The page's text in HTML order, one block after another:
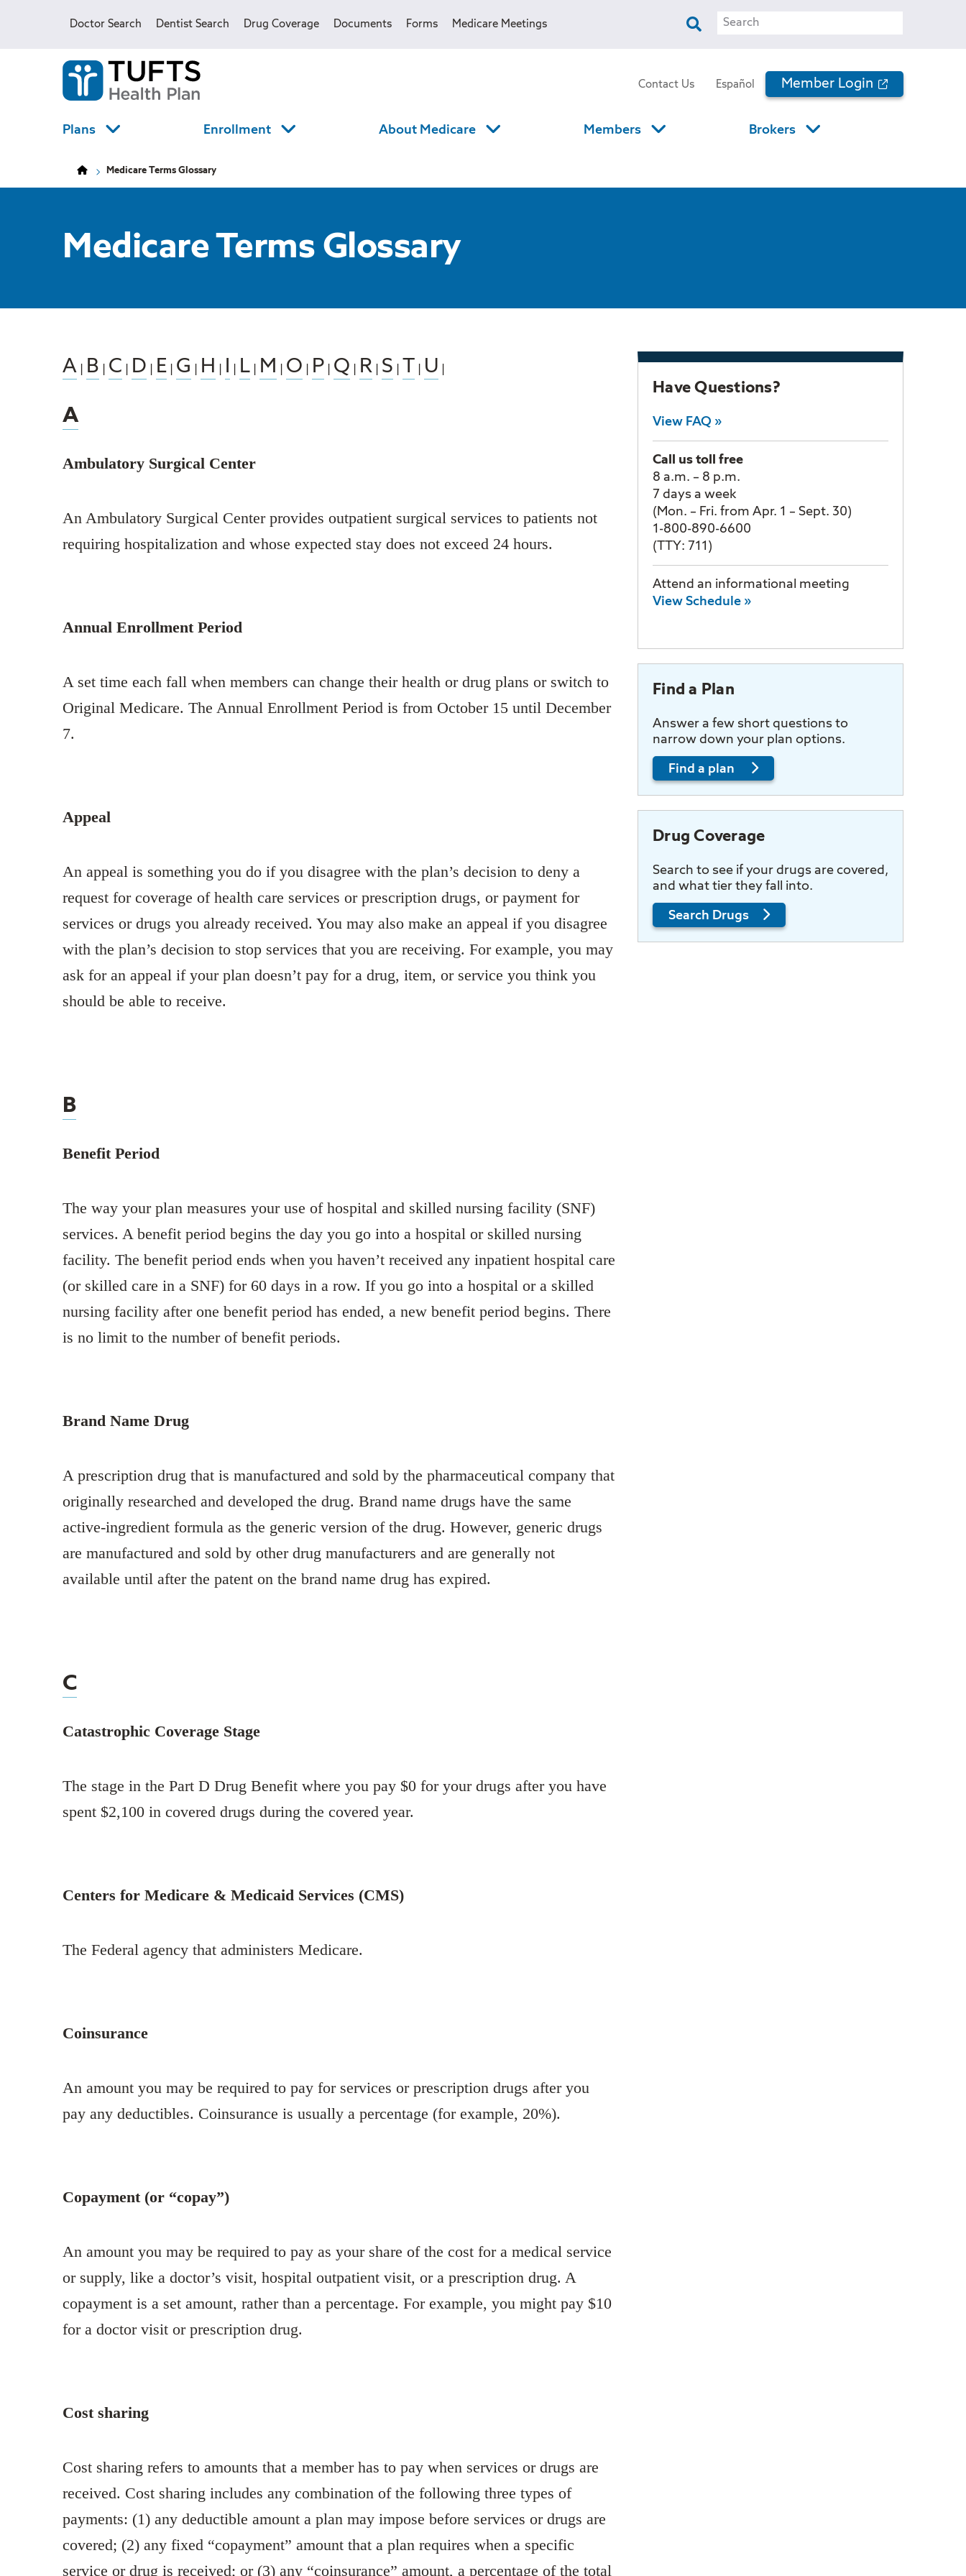
Doctor Search Dentist Search Drug Coverage Documents Forms Medicare Meetings
Search
Tufts
Health
Logo
Contact Us Español Member Login
Plans Enrollment About Medicare Members Brokers
Medicare Terms Glossary
Medicare Terms Glossary
A B C D E G H L M O P Q R S T U
A
Ambulatory Surgical Center
An Ambulatory Surgical Center provides outpatient surgical services to patients not
requiring hospitalization and whose expected stay does not exceed 24 hours.
Annual Enrollment Period
A set time each fall when members can change their health or drug plans or switch to
Original Medicare. The Annual Enrollment Period is from October 15 until December
7.
Appeal
An appeal is something you do if you disagree with the plan’s decision to deny a
request for coverage of health care services or prescription drugs, or payment for
services or drugs you already received. You may also make an appeal if you disagree
with the plan’s decision to stop services that you are receiving. For example, you may
ask for an appeal if your plan doesn’t pay for a drug, item, or service you think you
should be able to receive.
B
Benefit Period
The way your plan measures your use of hospital and skilled nursing facility (SNF)
services. A benefit period begins the day you go into a hospital or skilled nursing
facility. The benefit period ends when you haven’t received any inpatient hospital care
(or skilled care in a SNF) for 60 days in a row. If you go into a hospital or a skilled
nursing facility after one benefit period has ended, a new benefit period begins. There
is no limit to the number of benefit periods.
Brand Name Drug
A prescription drug that is manufactured and sold by the pharmaceutical company that
originally researched and developed the drug. Brand name drugs have the same
active-ingredient formula as the generic version of the drug. However, generic drugs
are manufactured and sold by other drug manufacturers and are generally not
available until after the patent on the brand name drug has expired.
C
Catastrophic Coverage Stage
The stage in the Part D Drug Benefit where you pay $0 for your drugs after you have
spent $2,100 in covered drugs during the covered year.
Centers for Medicare & Medicaid Services (CMS)
The Federal agency that administers Medicare.
Coinsurance
An amount you may be required to pay for services or prescription drugs after you
pay any deductibles. Coinsurance is usually a percentage (for example, 20%).
Copayment (or “copay”)
An amount you may be required to pay as your share of the cost for a medical service
or supply, like a doctor’s visit, hospital outpatient visit, or a prescription drug. A
copayment is a set amount, rather than a percentage. For example, you might pay $10
for a doctor visit or prescription drug.
Cost sharing
Cost sharing refers to amounts that a member has to pay when services or drugs are
received. Cost sharing includes any combination of the following three types of
payments: (1) any deductible amount a plan may impose before services or drugs are
covered; (2) any fixed “copayment” amount that a plan requires when a specific
service or drug is received; or (3) any “coinsurance” amount, a percentage of the total
Have Questions?
View FAQ »
Call us toll free
8 a.m. – 8 p.m.
7 days a week
(Mon. – Fri. from Apr. 1 – Sept. 30)
1-800-890-6600
(TTY: 711)
Attend an informational meeting
View Schedule »
Find a Plan
Answer a few short questions to
narrow down your plan options.
Find a plan
Drug Coverage
Search to see if your drugs are covered,
and what tier they fall into.
Search Drugs